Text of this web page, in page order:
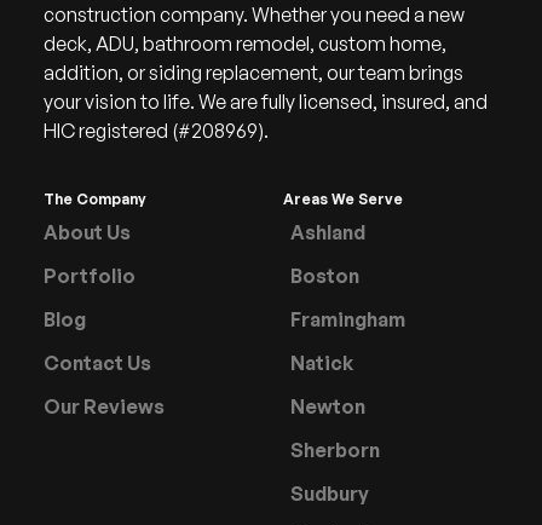
construction company. Whether you need a new
deck, ADU, bathroom remodel, custom home,
addition, or siding replacement, our team brings
your vision to life. We are fully licensed, insured, and
HIC registered (#208969).
The Company
About Us
Portfolio
Blog
Contact Us
Our Reviews
Areas We Serve
Ashland
Boston
Framingham
Natick
Newton
Sherborn
Sudbury